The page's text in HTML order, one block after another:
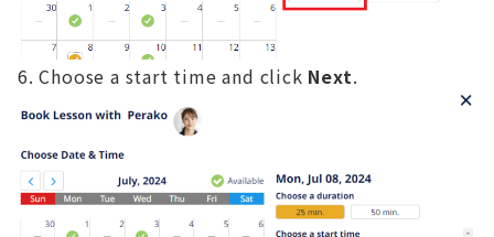
Choose a start time and click Next.